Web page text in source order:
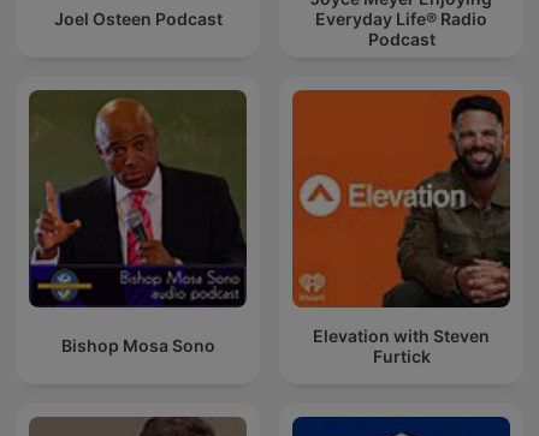
Joel Osteen Podcast
Everyday Life® Radio
Podcast
Bishop Mosa Sono
Elevation with Steven
Furtick